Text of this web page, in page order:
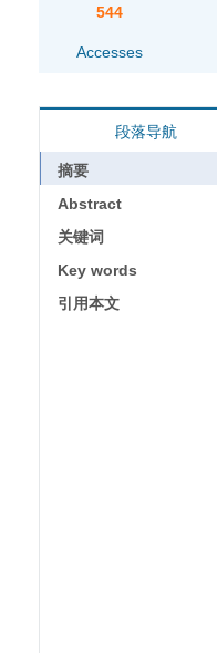
544
Accesses
段落导航
摘要
Abstract
关键词
Key words
引用本文